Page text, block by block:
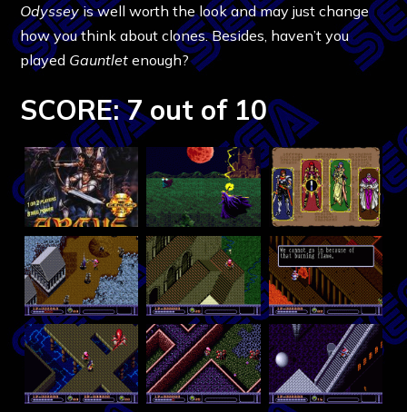
Odysseyis well worth the look and may just change
how you think about clones. Besides, haven’t you
played Gauntlet enough?
SCORE: 7 out of 10